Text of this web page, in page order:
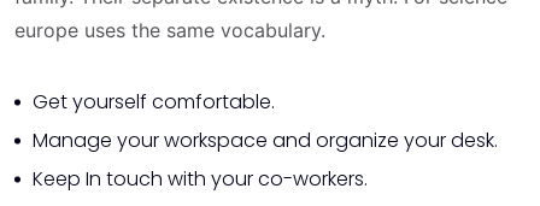
europe uses the same vocabulary.
Get yourself comfortable.
Manage your workspace and organize your desk.
Keep In touch with your co-workers.